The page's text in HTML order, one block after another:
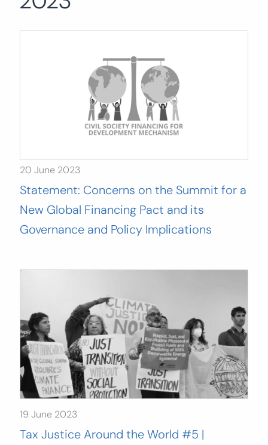
20 June 2023
Statement: Concerns on the Summit for a
New Global Financing Pact and its
Governance and Policy Implications
19 June 2023
Tax Justice Around the World #5 |